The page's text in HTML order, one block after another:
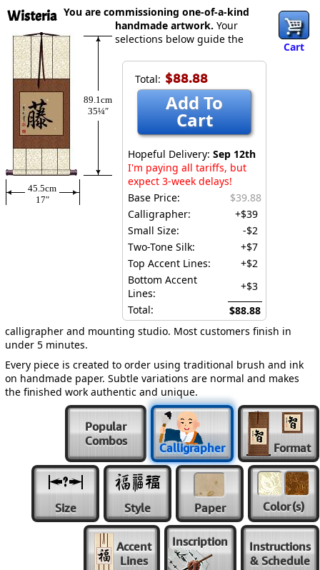
Wisteria
Cart
89.1cm
35¼″
45.5cm
17″
Total: $88.88
Add To
Cart
Hopeful Delivery: Sep 12th
I'm paying all tariffs, but
expect 3-week delays!
Base Price:
$39.88
Calligrapher:
+$39
Small Size:
-$2
Two-Tone Silk:
+$7
Top Accent Lines:
+$2
Bottom Accent
Lines:
+$3
Total:
$88.88
You are commissioning one-of-a-kind
handmade artwork. Your
selections below guide the
calligrapher and mounting studio. Most customers finish in
under 5 minutes.
Every piece is created to order using traditional brush and ink
on handmade paper. Subtle variations are normal and makes
the finished work authentic and unique.
Popular
Combos
Calligrapher Format
Size Style Paper Color(s)
Accent
Lines
Inscription
Instructions
& Schedule